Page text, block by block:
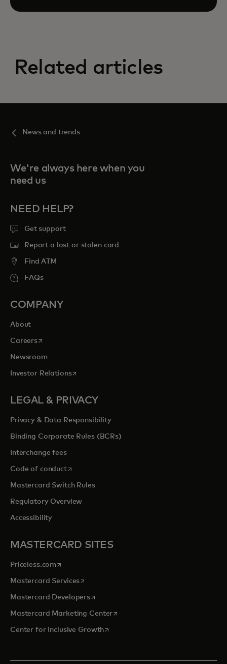
Related articles
News and trends
We're always here when you
need us
NEED HELP?
Get support
Report a lost or stolen card
Find ATM
FAQs
COMPANY
About
Careersopens in a new tab
Newsroom
Investor Relationsopens in a new tab
LEGAL & PRIVACY
Privacy & Data Responsibility
Binding Corporate Rules (BCRs)
Interchange fees
Code of conductopens in a new tab
Mastercard Switch Rules
Regulatory Overview
Accessibility
MASTERCARD SITES
Priceless.com opens in a new tab
Mastercard Servicesopens in a new tab
Mastercard Developersopens in a new tab
Mastercard Marketing Centeropens in a new tab
Center for Inclusive Growthopens in a new tab